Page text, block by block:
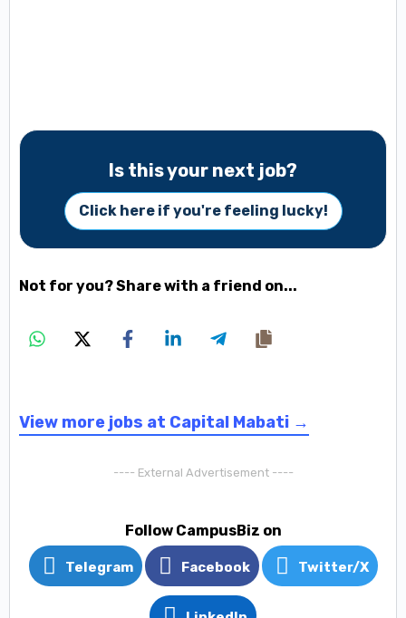
Is this your next job?
Click here if you're feeling lucky!
Not for you? Share with a friend on...
View more jobs at Capital Mabati →
---- External Advertisement ----
Follow CampusBiz on
Telegram Facebook Twitter/X